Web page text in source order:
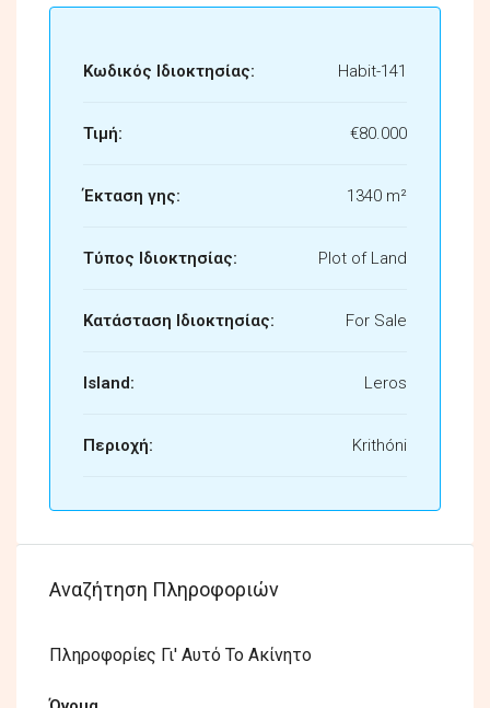
Κωδικός Ιδιοκτησίας: Habit-141
Τιμή: €80.000
Έκταση γης: 1340 m²
Τύπος Ιδιοκτησίας: Plot of Land
Κατάσταση Ιδιοκτησίας: For Sale
Island: Leros
Περιοχή: Krithóni
Αναζήτηση Πληροφοριών
Πληροφορίες Γι' Αυτό Το Ακίνητο